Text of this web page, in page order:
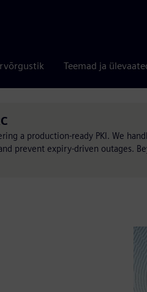
Teemad ja
a production-ready PKI. We
prevent expiry-driven outages.